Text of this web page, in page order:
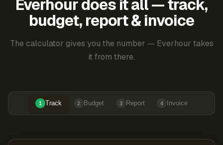
Everhour does it all — track,
budget, report & invoice
The calculator gives you the number — Everhour takes
it from there.
1 Track 2 Budget 3 Report 4 Invoice